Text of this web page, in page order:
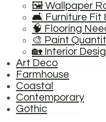
🖼️ Wallpaper
🛋️ Furniture Fit
🧠 Flooring
🎨 Paint
🏡 Interior
Art Deco
Farmhouse
Coastal
Contemporary
Gothic